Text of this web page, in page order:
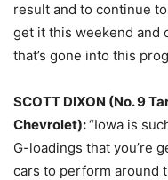
result and to continue
get it this weekend and
that’s gone into this
SCOTT DIXON (No. 9
Chevrolet):“Iowa is
G-loadings that you’re
cars to perform around